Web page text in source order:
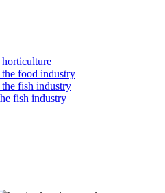
food industry
fish industry
fish industry